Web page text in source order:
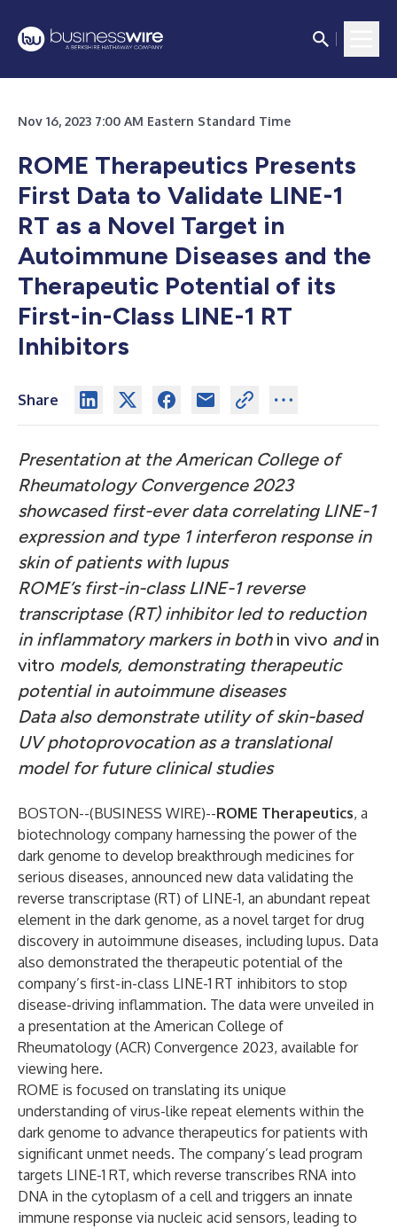
Nov 16, 2023 7:00 AM Eastern Standard Time
ROME Therapeutics Presents
First Data to Validate LINE-1
RT as a Novel Target in
Autoimmune Diseases and the
Therapeutic Potential of its
First-in-Class LINE-1 RT
Inhibitors
Share
Presentation at the American College of
Rheumatology Convergence 2023
showcased first-ever data correlating LINE-1
expression and type 1 interferon response in
skin of patients with lupus
ROME’s first-in-class LINE-1 reverse
transcriptase (RT) inhibitor led to reduction
in inflammatory markers in both in vivo andin
vitro models, demonstrating therapeutic
potential in autoimmune diseases
Data also demonstrate utility of skin-based
UV photoprovocation as a translational
model for future clinical studies
BOSTON--(BUSINESS WIRE)--ROME Therapeutics, a
biotechnology company harnessing the power of the
dark genome to develop breakthrough medicines for
serious diseases, announced new data validating the
reverse transcriptase (RT) of LINE-1, an abundant repeat
element in the dark genome, as a novel target for drug
discovery in autoimmune diseases, including lupus. Data
also demonstrated the therapeutic potential of the
company’s first-in-class LINE-1 RT inhibitors to stop
disease-driving inflammation. The data were unveiled in
a presentation at the American College of
Rheumatology (ACR) Convergence 2023, available for
viewing here.
ROME is focused on translating its unique
understanding of virus-like repeat elements within the
dark genome to advance therapeutics for patients with
significant unmet needs. The company’s lead program
targets LINE-1 RT, which reverse transcribes RNA into
DNA in the cytoplasm of a cell and triggers an innate
immune response via nucleic acid sensors, leading to